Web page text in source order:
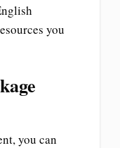
you
you can